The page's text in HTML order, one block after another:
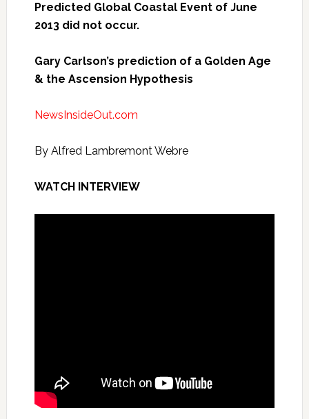
Predicted Global Coastal Event of June
2013 did not occur.
Gary Carlson’s prediction of a Golden Age
& the Ascension Hypothesis
NewsInsideOut.com
By Alfred Lambremont Webre
WATCH INTERVIEW